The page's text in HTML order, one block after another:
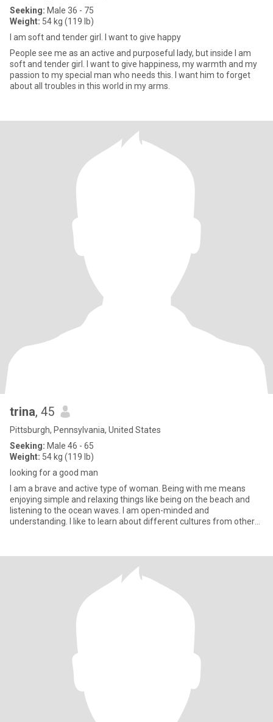
Seeking: Male 36 - 75
Weight: 54 kg (119 lb)
I am soft and tender girl. I want to give happy
People see me as an active and purposeful lady, but inside I am
soft and tender girl. I want to give happiness, my warmth and my
passion to my special man who needs this. I want him to forget
about all troubles in this world in my arms.
trina, 45
Pittsburgh, Pennsylvania, United States
Seeking: Male 46 - 65
Weight: 54 kg (119 lb)
looking for a good man
I am a brave and active type of woman. Being with me means
enjoying simple and relaxing things like being on the beach and
listening to the ocean waves. I am open-minded and
understanding. I like to learn about different cultures from other